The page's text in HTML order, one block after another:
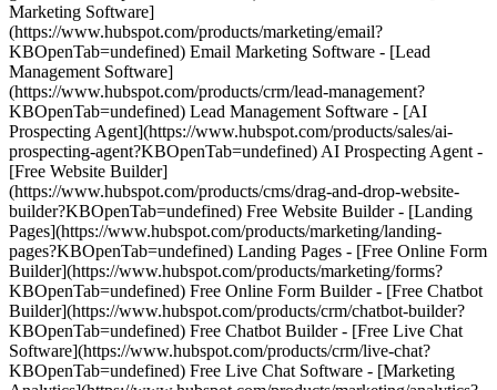
Marketing Software]
(https://www.hubspot.com/products/marketing/email?
KBOpenTab=undefined) Email Marketing Software - [Lead
Management Software]
(https://www.hubspot.com/products/crm/lead-management?
KBOpenTab=undefined) Lead Management Software - [AI
Prospecting Agent](https://www.hubspot.com/products/sales/ai-
prospecting-agent?KBOpenTab=undefined) AI Prospecting Agent -
[Free Website Builder]
(https://www.hubspot.com/products/cms/drag-and-drop-website-
builder?KBOpenTab=undefined) Free Website Builder - [Landing
Pages](https://www.hubspot.com/products/marketing/landing-
pages?KBOpenTab=undefined) Landing Pages - [Free Online Form
Builder](https://www.hubspot.com/products/marketing/forms?
KBOpenTab=undefined) Free Online Form Builder - [Free Chatbot
Builder](https://www.hubspot.com/products/crm/chatbot-builder?
KBOpenTab=undefined) Free Chatbot Builder - [Free Live Chat
Software](https://www.hubspot.com/products/crm/live-chat?
KBOpenTab=undefined) Free Live Chat Software - [Marketing